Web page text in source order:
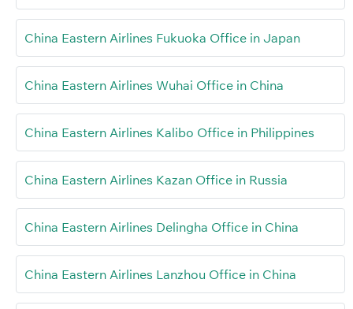
China Eastern Airlines Fukuoka Office in Japan
China Eastern Airlines Wuhai Office in China
China Eastern Airlines Kalibo Office in Philippines
China Eastern Airlines Kazan Office in Russia
China Eastern Airlines Delingha Office in China
China Eastern Airlines Lanzhou Office in China